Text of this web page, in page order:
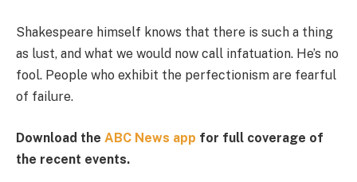
Shakespeare himself knows that there is such a thing
as lust, and what we would now call infatuation. He’s no
fool. People who exhibit the perfectionism are fearful
of failure.
Download the ABC News app for full coverage of
the recent events.